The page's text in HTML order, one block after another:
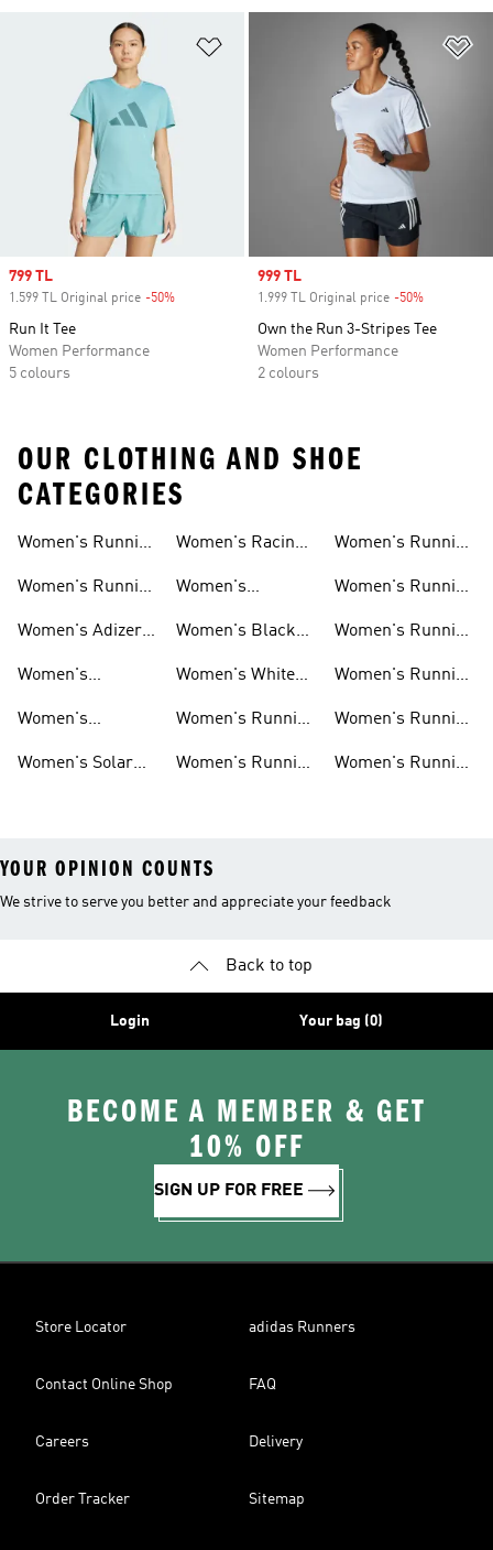
Sale price
799 TL
1.599 TL Original price -50%
Run It Tee
Women Performance
5 colours
Sale price
999 TL
1.999 TL Original price -50%
Own the Run 3-Stripes Tee
Women Performance
2 colours
OUR CLOTHING AND SHOE
CATEGORIES
Women's Running
Women's Running
Women's Adizero
Women's
Women's
Women's Solar
Women's Racing
Women's
Women's Black
Women's White
Women's Running
Women's Running
Women's Running
Women's Running
Women's Running
Women's Running
Women's Running
Women's Running
YOUR OPINION COUNTS
We strive to serve you better and appreciate your feedback
Back to top
Login Your bag (0)
BECOME A MEMBER & GET
10% OFF
SIGN UP FOR FREE
Store Locator adidas Runners
Contact Online Shop FAQ
Careers Delivery
Order Tracker Sitemap